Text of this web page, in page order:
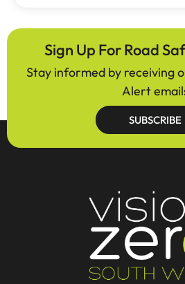
Sign Up For Road
Stay informed by receiving
Alert
SUBSCRIBE